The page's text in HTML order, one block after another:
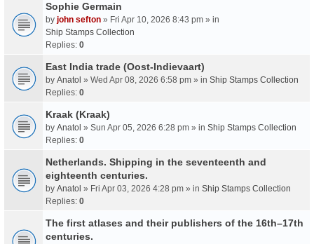
Sophie Germain
by john sefton » Fri Apr 10, 2026 8:43 pm » in
Ship Stamps Collection
Replies: 0
East India trade (Oost-Indievaart)
by Anatol » Wed Apr 08, 2026 6:58 pm » in Ship Stamps Collection
Replies: 0
Kraak (Kraak)
by Anatol » Sun Apr 05, 2026 6:28 pm » in Ship Stamps Collection
Replies: 0
Netherlands. Shipping in the seventeenth and
eighteenth centuries.
by Anatol » Fri Apr 03, 2026 4:28 pm » in Ship Stamps Collection
Replies: 0
The first atlases and their publishers of the 16th–17th
centuries.